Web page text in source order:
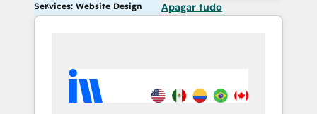
Services: Website Design Apagar tudo